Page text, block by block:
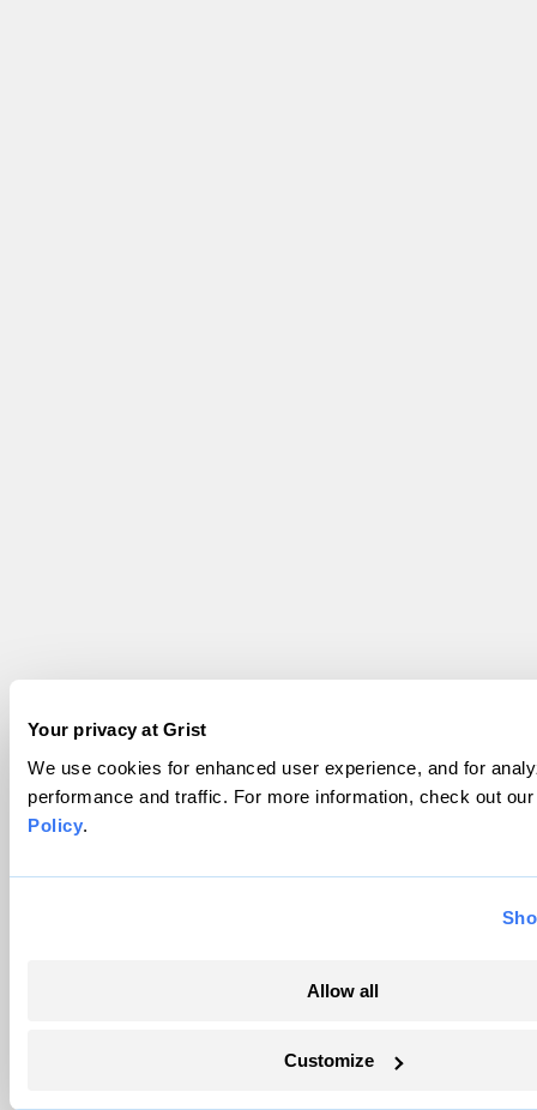
Your privacy at Grist
We use cookies for enhanced user experience, and for
performance and traffic. For more information, check out
Policy.
Allow all
Customize